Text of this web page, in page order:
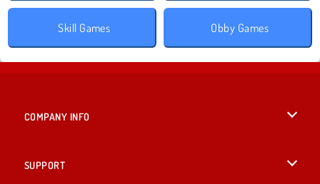
Skill Games Obby Games
COMPANY INFO
SUPPORT